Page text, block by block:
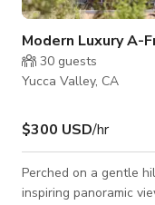
Modern Luxury A-
30 guests
Yucca Valley, CA
$300 USD/hr
Perched on a gentle
inspiring panoramic